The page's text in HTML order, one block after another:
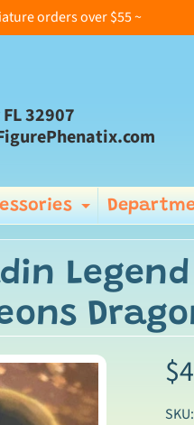
orders over $55 ~
32907
menu Expand